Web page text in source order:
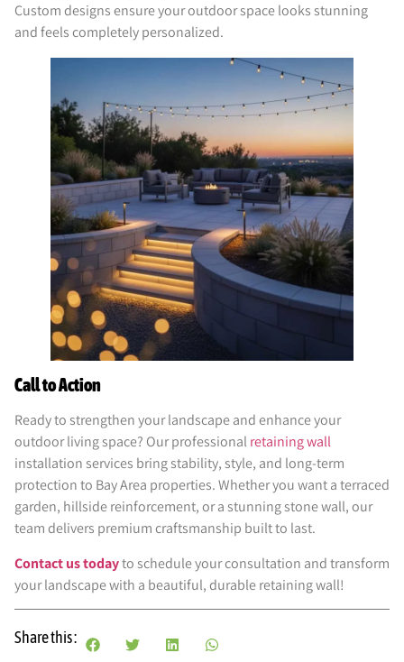
Custom designs ensure your outdoor space looks stunning
and feels completely personalized.
Call to Action
Ready to strengthen your landscape and enhance your
outdoor living space? Our professionalretaining wall
installation services bring stability, style, and long-term
protection to Bay Area properties. Whether you want a terraced
garden, hillside reinforcement, or a stunning stone wall, our
team delivers premium craftsmanship built to last.
Contact us todayto schedule your consultation and transform
your landscape with a beautiful, durable retaining wall!
Share this :